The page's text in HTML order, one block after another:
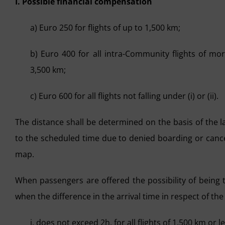
a) Euro 250 for flights of up to 1,500 km;
b) Euro 400 for all intra-Community flights of
3,500 km;
c) Euro 600 for all flights not falling under (i) or (ii).
The distance shall be determined on the basis of
to the scheduled time due to denied boarding or
map.
When passengers are offered the possibility of
when the difference in the arrival time in respect of
i. does not exceed 2h, for all flights of 1,500 km or